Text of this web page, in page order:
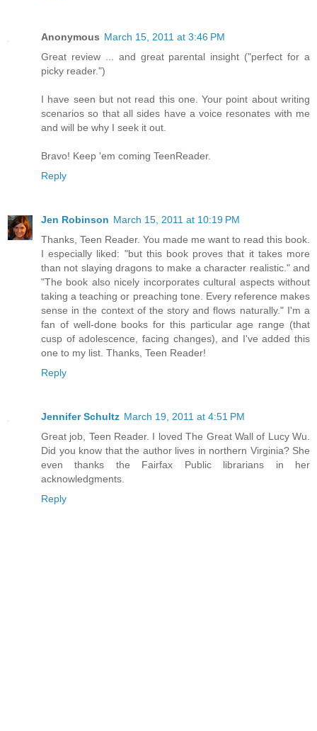
Anonymous March 15, 2011 at 3:46 PM
Great review ... and great parental insight ("perfect for a
picky reader.")
I have seen but not read this one. Your point about writing
scenarios so that all sides have a voice resonates with me
and will be why I seek it out.
Bravo! Keep 'em coming TeenReader.
Reply
Jen Robinson March 15, 2011 at 10:19 PM
Thanks, Teen Reader. You made me want to read this book.
I especially liked: "but this book proves that it takes more
than not slaying dragons to make a character realistic." and
"The book also nicely incorporates cultural aspects without
taking a teaching or preaching tone. Every reference makes
sense in the context of the story and flows naturally." I'm a
fan of well-done books for this particular age range (that
cusp of adolescence, facing changes), and I've added this
one to my list. Thanks, Teen Reader!
Reply
Jennifer Schultz March 19, 2011 at 4:51 PM
Great job, Teen Reader. I loved The Great Wall of Lucy Wu.
Did you know that the author lives in northern Virginia? She
even thanks the Fairfax Public librarians in her
acknowledgments.
Reply